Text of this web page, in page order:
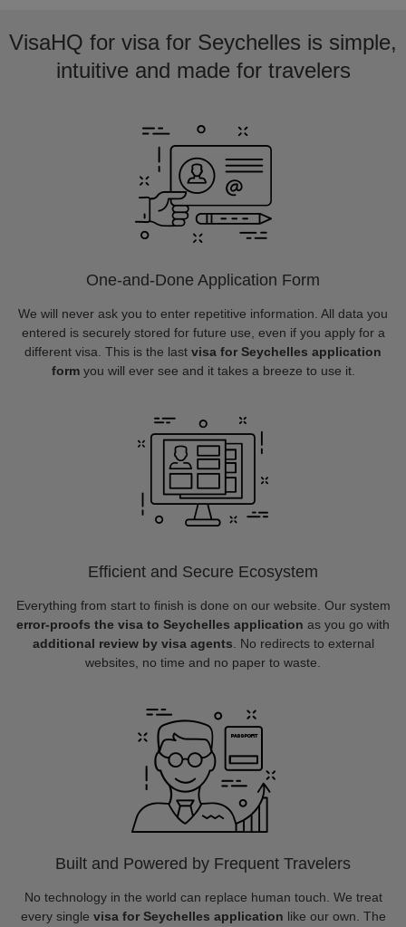
VisaHQ for visa for Seychelles is simple,
intuitive and made for travelers
One-and-Done Application Form
We will never ask you to enter repetitive information. All data you
entered is securely stored for future use, even if you apply for a
different visa. This is the last visa for Seychelles application
formyou will ever see and it takes a breeze to use it.
Efficient and Secure Ecosystem
Everything from start to finish is done on our website. Our system
error-proofs the visa to Seychelles application as you go with
additional review by visa agents . No redirects to external
websites, no time and no paper to waste.
Built and Powered by Frequent Travelers
No technology in the world can replace human touch. We treat
every single visa for Seychelles application like our own. The